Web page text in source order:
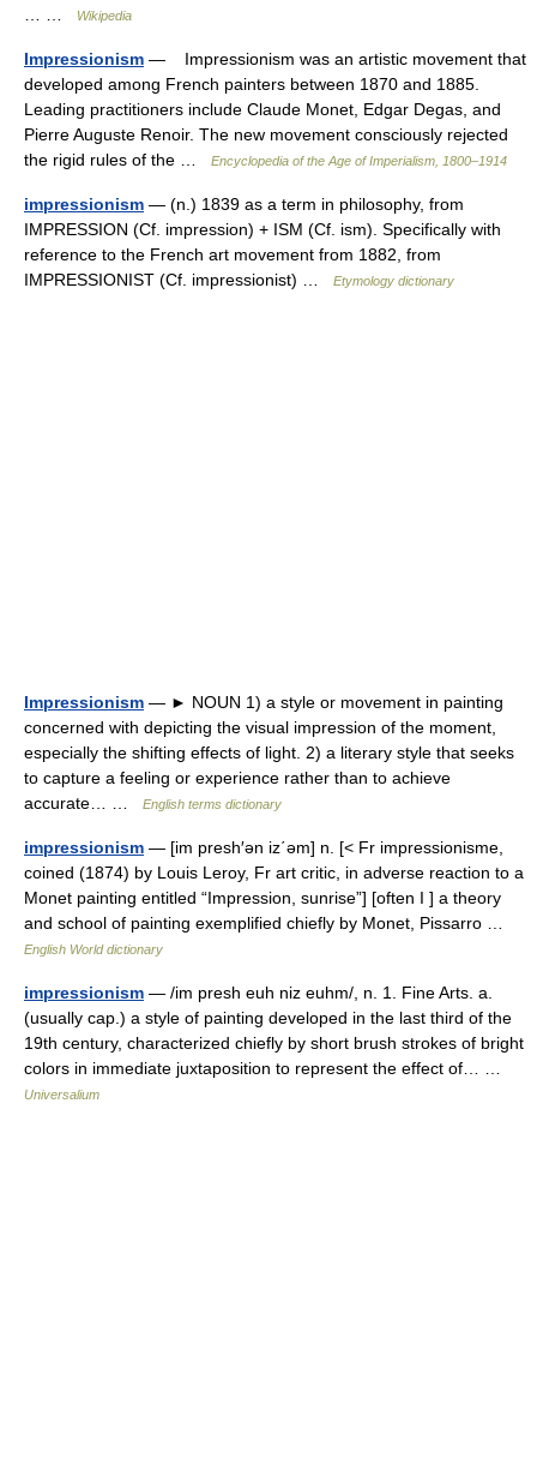
Wikipedia
Impressionism — Impressionism was an artistic movement that
developed among French painters between 1870 and 1885.
Leading practitioners include Claude Monet, Edgar Degas, and
Pierre Auguste Renoir. The new movement consciously rejected
the rigid rules of the …
Encyclopedia of the Age of Imperialism, 1800–1914
impressionism — (n.) 1839 as a term in philosophy, from
IMPRESSION (Cf. impression) + ISM (Cf. ism). Specifically with
reference to the French art movement from 1882, from
IMPRESSIONIST (Cf. impressionist) …
Etymology dictionary
Impressionism — ► NOUN 1) a style or movement in painting
concerned with depicting the visual impression of the moment,
especially the shifting effects of light. 2) a literary style that seeks
to capture a feeling or experience rather than to achieve
accurate… …
English terms dictionary
impressionism — [im presh′ən iz΄əm] n. [< Fr impressionisme,
coined (1874) by Louis Leroy, Fr art critic, in adverse reaction to a
Monet painting entitled “Impression, sunrise”] [often I ] a theory
and school of painting exemplified chiefly by Monet, Pissarro …
English World dictionary
impressionism — /im presh euh niz euhm/, n. 1. Fine Arts. a.
(usually cap.) a style of painting developed in the last third of the
19th century, characterized chiefly by short brush strokes of bright
colors in immediate juxtaposition to represent the effect of… …
Universalium